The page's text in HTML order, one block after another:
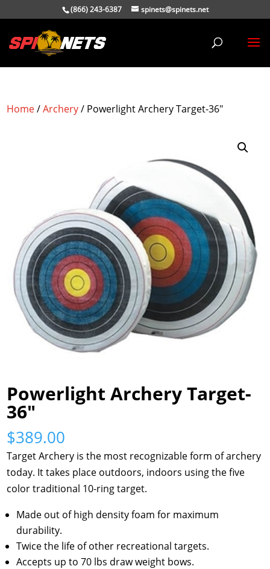
(866) 243-6387 spinets@spinets.net
Home/Archery/ Powerlight Archery Target-36″
Powerlight Archery Target-
36″
$389.00
Target Archery is the most recognizable form of archery
today. It takes place outdoors, indoors using the five
color traditional 10-ring target.
Made out of high density foam for maximum
durability.
Twice the life of other recreational targets.
Accepts up to 70 lbs draw weight bows.